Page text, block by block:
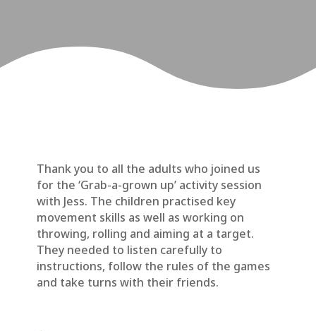
Thank you to all the adults who joined us
for the ‘Grab-a-grown up’ activity session
with Jess. The children practised key
movement skills as well as working on
throwing, rolling and aiming at a target.
They needed to listen carefully to
instructions, follow the rules of the games
and take turns with their friends.